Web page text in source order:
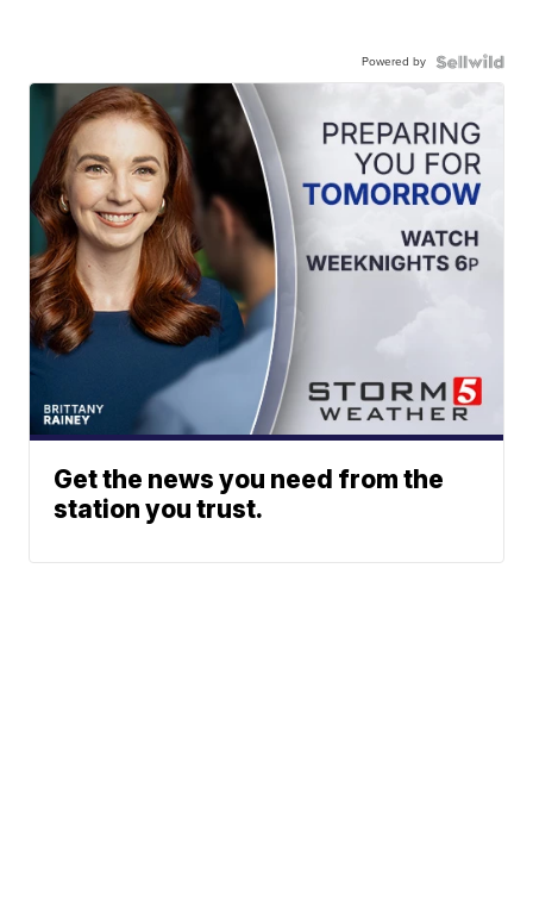
Powered by
Get the news you need from the
station you trust.